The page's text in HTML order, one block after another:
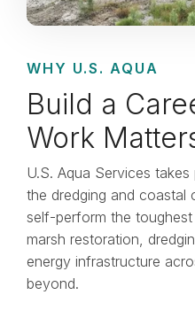
WHY U.S. AQUA
Build a
Work
U.S. Aqua Services
the dredging and coastal
self-perform the
marsh restoration,
energy infrastructure
beyond.